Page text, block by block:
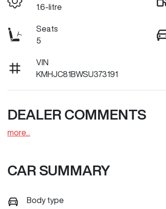
1.6-litre
Seats
5
VIN
KMHJC81BWSU373191
DEALER COMMENTS
more...
CAR SUMMARY
Body type